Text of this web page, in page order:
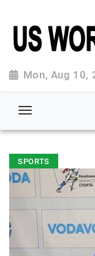
Mon, Aug 10,
SPORTS